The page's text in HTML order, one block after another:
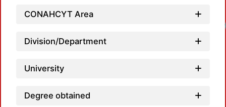
CONAHCYT Area
Division/Department
University
Degree obtained